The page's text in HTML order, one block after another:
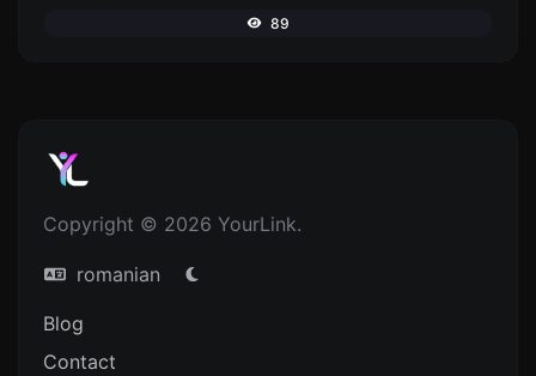
89
Copyright © 2026 YourLink.
romanian
Blog
Contact